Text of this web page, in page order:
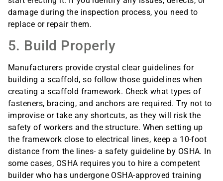
damage during the inspection process, you need to
replace or repair them.
5. Build Properly
Manufacturers provide crystal clear guidelines for
building a scaffold, so follow those guidelines when
creating a scaffold framework. Check what types of
fasteners, bracing, and anchors are required. Try not to
improvise or take any shortcuts, as they will risk the
safety of workers and the structure. When setting up
the framework close to electrical lines, keep a 10-foot
distance from the lines- a safety guideline by OSHA. In
some cases, OSHA requires you to hire a competent
builder who has undergone OSHA-approved training